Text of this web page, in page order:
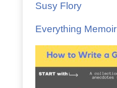
Susy Flory
Everything Memoir